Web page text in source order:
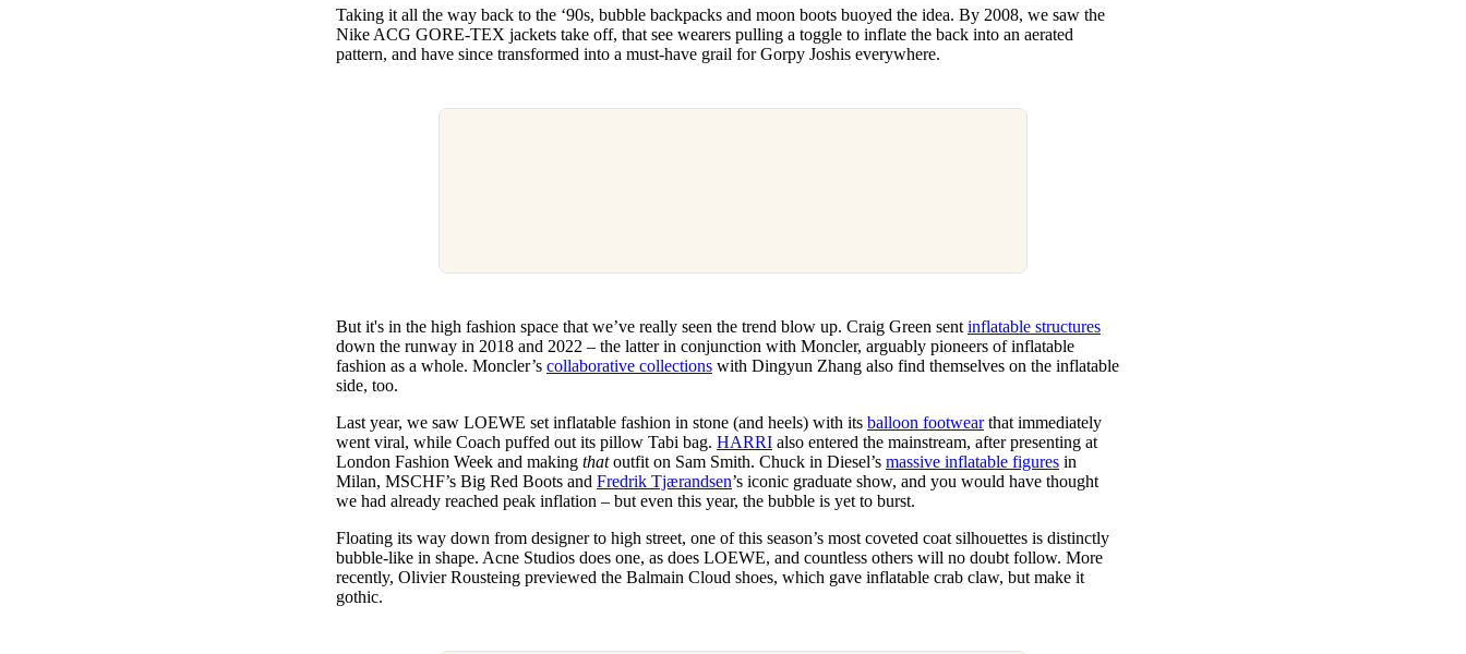
Taking it all the way back to the ‘90s, bubble backpacks and moon boots buoyed the idea. By 2008, we saw the
Nike ACG GORE-TEX jackets take off, that see wearers pulling a toggle to inflate the back into an aerated
pattern, and have since transformed into a must-have grail for Gorpy Joshis everywhere.
But it's in the high fashion space that we’ve really seen the trend blow up. Craig Green sent inflatable structures
down the runway in 2018 and 2022 – the latter in conjunction with Moncler, arguably pioneers of inflatable
fashion as a whole. Moncler’s collaborative collections with Dingyun Zhang also find themselves on the inflatable
side, too.
Last year, we saw LOEWE set inflatable fashion in stone (and heels) with its balloon footwearthat immediately
went viral, while Coach puffed out its pillow Tabi bag. HARRI also entered the mainstream, after presenting at
London Fashion Week and making thatoutfit on Sam Smith. Chuck in Diesel’s massive inflatable figures in
Milan, MSCHF’s Big Red Boots and Fredrik Tjærandsen’s iconic graduate show, and you would have thought
we had already reached peak inflation – but even this year, the bubble is yet to burst.
Floating its way down from designer to high street, one of this season’s most coveted coat silhouettes is distinctly
bubble-like in shape. Acne Studios does one, as does LOEWE, and countless others will no doubt follow. More
recently, Olivier Rousteing previewed the Balmain Cloud shoes, which gave inflatable crab claw, but make it
gothic.